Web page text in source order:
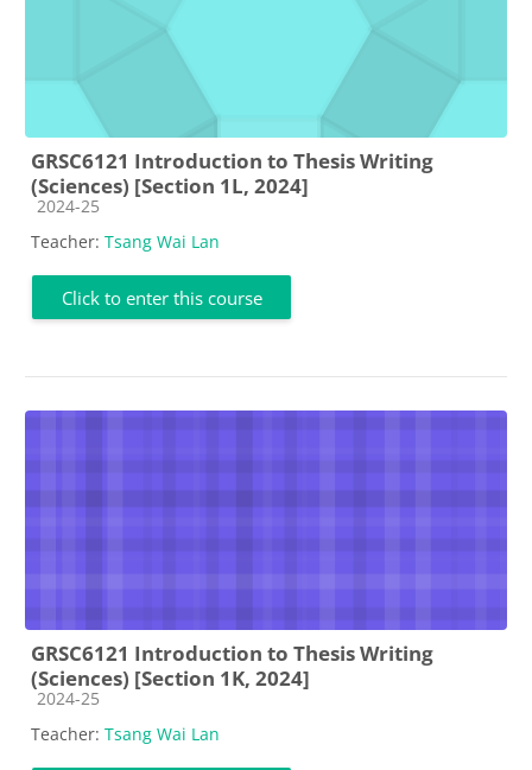
GRSC6121 Introduction to Thesis Writing
(Sciences) [Section 1L, 2024]
Course category
2024-25
Teacher: Tsang Wai Lan
Click to enter this course
GRSC6121 Introduction to Thesis Writing
(Sciences) [Section 1K, 2024]
Course category
2024-25
Teacher: Tsang Wai Lan